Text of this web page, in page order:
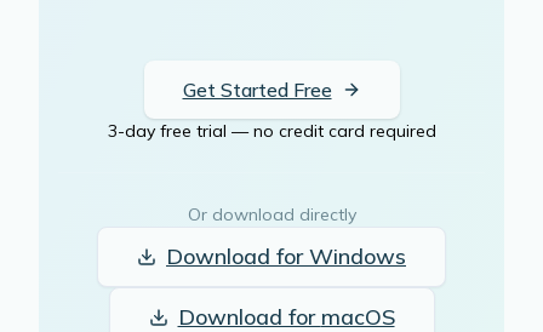
Get Started Free
3-day free trial — no credit card required
Or download directly
Download forWindows
Download for macOS